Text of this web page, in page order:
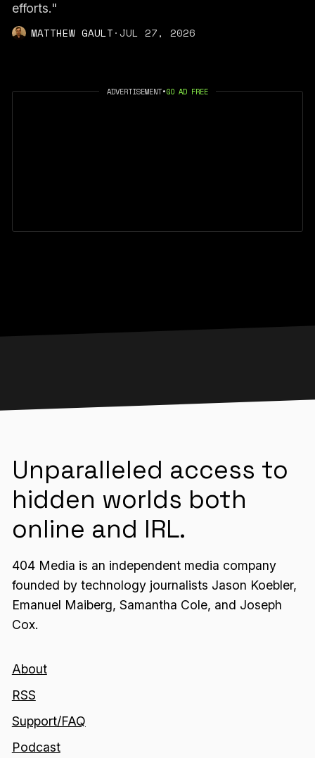
efforts."
MATTHEW GAULT·JUL 27, 2026
ADVERTISEMENT•GO AD FREE
Unparalleled access to
hidden worlds both
online and IRL.
404 Media is an independent media company
founded by technology journalists Jason Koebler,
Emanuel Maiberg, Samantha Cole, and Joseph
Cox.
About
RSS
Support/FAQ
Podcast